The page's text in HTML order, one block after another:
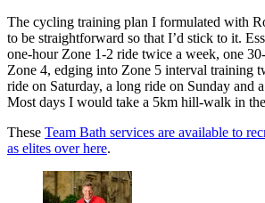
The cycling training plan I formulated with
to be straightforward so that I’d stick to it.
one-hour Zone 1-2 ride twice a week, one
Zone 4, edging into Zone 5 interval training
ride on Saturday, a long ride on Sunday and
Most days I would take a 5km hill-walk in
These Team Bath services are available to
as elites over here.